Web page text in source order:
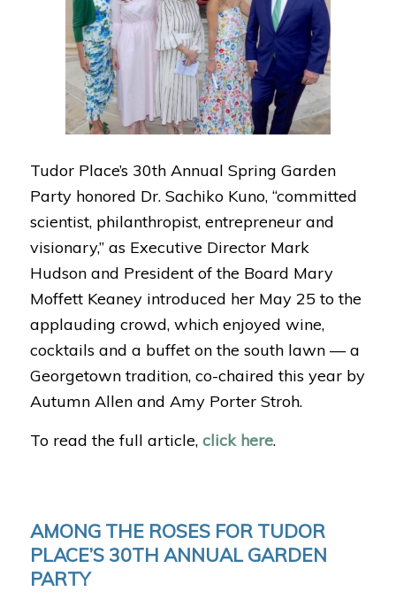
Tudor Place’s 30th Annual Spring Garden
Party honored Dr. Sachiko Kuno, “committed
scientist, philanthropist, entrepreneur and
visionary,” as Executive Director Mark
Hudson and President of the Board Mary
Moffett Keaney introduced her May 25 to the
applauding crowd, which enjoyed wine,
cocktails and a buffet on the south lawn — a
Georgetown tradition, co-chaired this year by
Autumn Allen and Amy Porter Stroh.
To read the full article, click here.
AMONG THE ROSES FOR TUDOR
PLACE’S 30TH ANNUAL GARDEN
PARTY